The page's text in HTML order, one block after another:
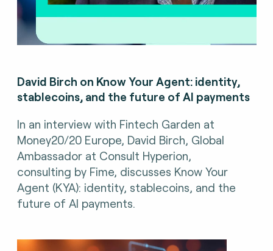
David Birch on Know Your Agent: identity,
stablecoins, and the future of AI payments
In an interview with Fintech Garden at
Money20/20 Europe, David Birch, Global
Ambassador at Consult Hyperion,
consulting by Fime, discusses Know Your
Agent (KYA): identity, stablecoins, and the
future of AI payments.